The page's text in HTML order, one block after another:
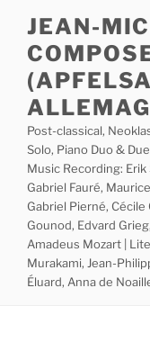
content
JEAN-
Post-classical,
Solo, Piano Duo &
Music Recording:
Gabriel Fauré,
Gabriel Pierné, Cécile
Gounod, Edvard
Amadeus Mozart |
Murakami, Jean-
Éluard, Anna de